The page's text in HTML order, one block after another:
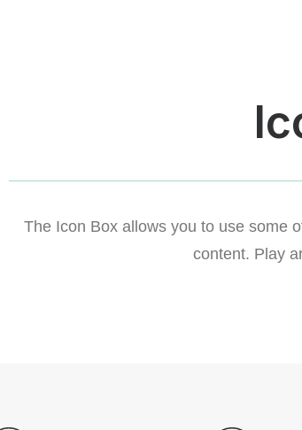
The Icon Box allows you to use some
content. Play